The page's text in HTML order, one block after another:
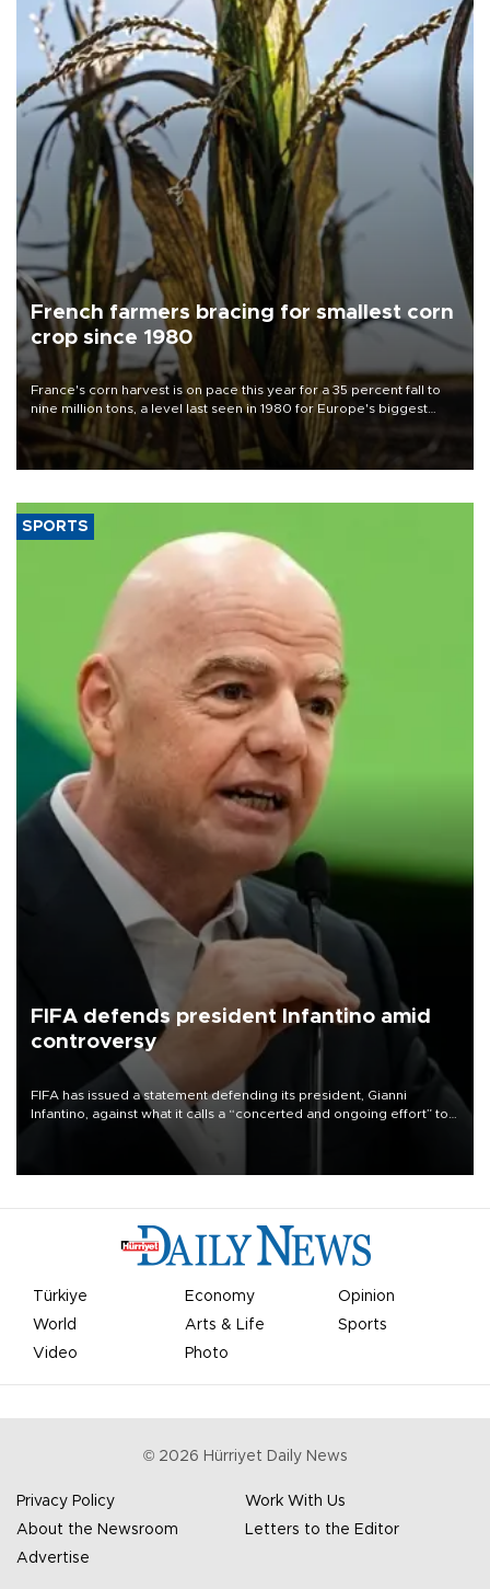
French farmers bracing for smallest corn
crop since 1980
France's corn harvest is on pace this year for a 35 percent fall to
nine million tons, a level last seen in 1980 for Europe's biggest
grains producer, the government said.
SPORTS
FIFA defends president Infantino amid
controversy
FIFA has issued a statement defending its president, Gianni
Infantino, against what it calls a “concerted and ongoing effort” to
undermine his leadership of the organization.
Türkiye Economy
Opinion
World
Arts & Life
Sports
Video
Photo
© 2026 Hürriyet Daily News
Privacy Policy
Work With Us
About the Newsroom
Letters to the Editor
Advertise